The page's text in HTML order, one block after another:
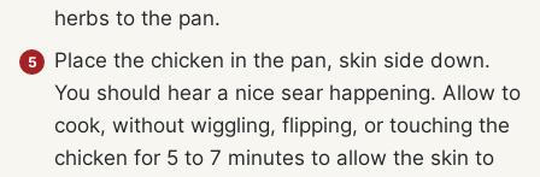
herbs to the pan.
Place the chicken in the pan, skin side down.
You should hear a nice sear happening. Allow to
cook, without wiggling, flipping, or touching the
chicken for 5 to 7 minutes to allow the skin to